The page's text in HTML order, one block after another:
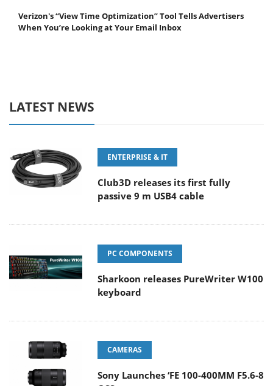
Verizon's “View Time Optimization” Tool Tells Advertisers
When You’re Looking at Your Email Inbox
LATEST NEWS
ENTERPRISE & IT
Club3D releases its first fully
passive 9 m USB4 cable
PC COMPONENTS
Sharkoon releases PureWriter W100
keyboard
CAMERAS
Sony Launches ‘FE 100-400MM F5.6-8